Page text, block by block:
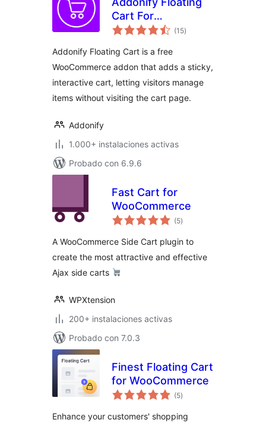
Cart For
WooCommerce
(15total
de
)
Addonify Floating Cart is a free
WooCommerce addon that adds a sticky,
interactive cart, letting visitors manage
items without visiting the cart page.
Addonify
1.000+ instalaciones activas
Probado con 6.9.6
Fast Cart for
WooCommerce
(5total
de
)
A WooCommerce Side Cart plugin to
create the most attractive and effective
Ajax side carts
WPXtension
200+ instalaciones activas
Probado con 7.0.3
Finest Floating Cart
for WooCommerce
(5total
de
)
Enhance your customers' shopping